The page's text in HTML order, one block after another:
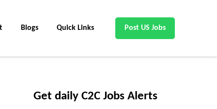
Blogs Quick Links Post US Jobs
Get daily C2C Jobs Alerts